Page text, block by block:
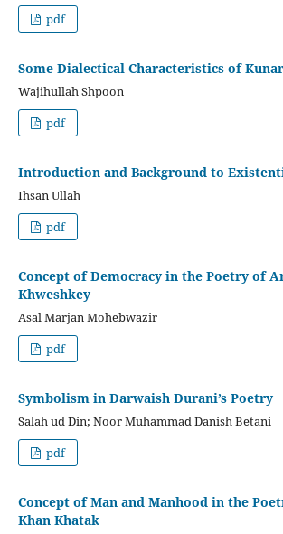
pdf
Some Dialectical Characteristics of
Wajihullah Shpoon
pdf
Introduction and Background to
Ihsan Ullah
pdf
Concept of Democracy in the Poetry of
Khweshkey
Asal Marjan Mohebwazir
pdf
Symbolism in Darwaish Durani’s Poetry
Salah ud Din; Noor Muhammad Danish Betani
pdf
Concept of Man and Manhood in the
Khan Khatak